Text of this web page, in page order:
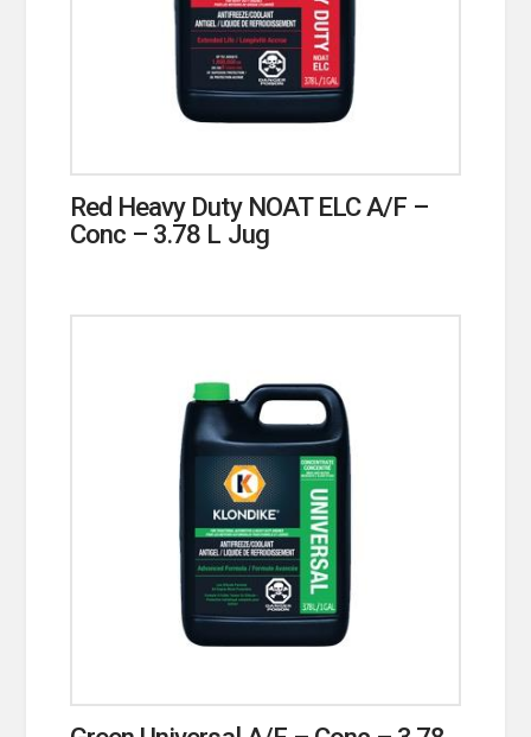
Red Heavy Duty NOAT ELC A/F –
Conc – 3.78 L Jug